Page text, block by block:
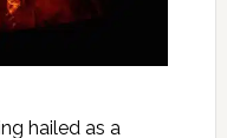
hailed as a